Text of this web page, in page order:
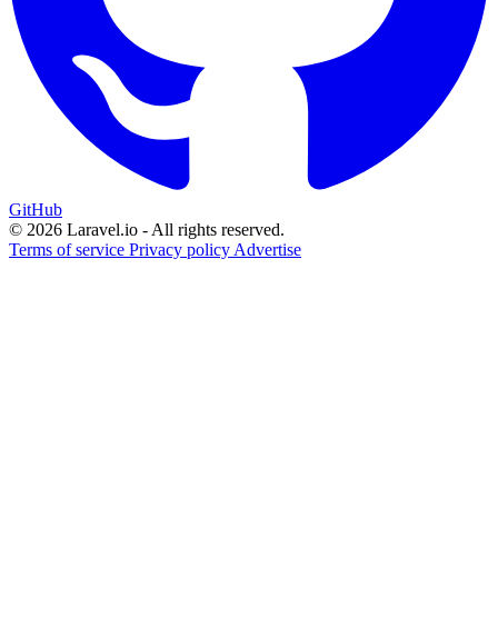
GitHub
© 2026 Laravel.io - All rights reserved.
Terms of service Privacy policy Advertise